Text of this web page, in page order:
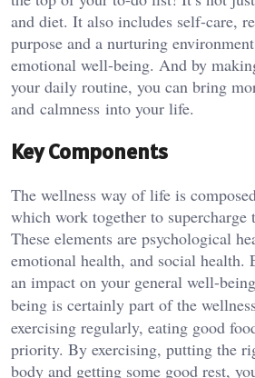
and diet. It also includes self-care,
purpose and a nurturing
emotional well-being. And by
your daily routine, you can bring
and calmness into your life.
Key Components
The wellness way of life is
which work together to
These elements are psychological
emotional health, and social health.
an impact on your general well-
being is certainly part of the
exercising regularly, eating good
priority. By exercising, putting the
body and getting some good rest,